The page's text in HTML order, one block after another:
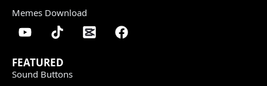
Memes Download
FEATURED
Sound Buttons